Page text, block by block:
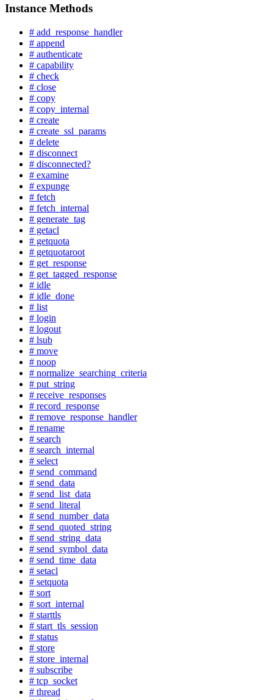
Instance Methods
# add_response_handler
# append
# authenticate
# capability
# check
# close
# copy
# copy_internal
# create
# create_ssl_params
# delete
# disconnect
# disconnected?
# examine
# expunge
# fetch
# fetch_internal
# generate_tag
# getacl
# getquota
# getquotaroot
# get_response
# get_tagged_response
# idle
# idle_done
# list
# login
# logout
# lsub
# move
# noop
# normalize_searching_criteria
# put_string
# receive_responses
# record_response
# remove_response_handler
# rename
# search
# search_internal
# select
# send_command
# send_data
# send_list_data
# send_literal
# send_number_data
# send_quoted_string
# send_string_data
# send_symbol_data
# send_time_data
# setacl
# setquota
# sort
# sort_internal
# starttls
# start_tls_session
# status
# store
# store_internal
# subscribe
# tcp_socket
# thread